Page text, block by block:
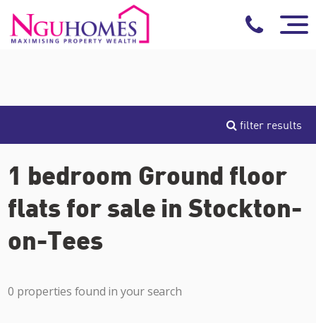
filter results
1 bedroom Ground floor
flats for sale in Stockton-
on-Tees
0 properties found in your search